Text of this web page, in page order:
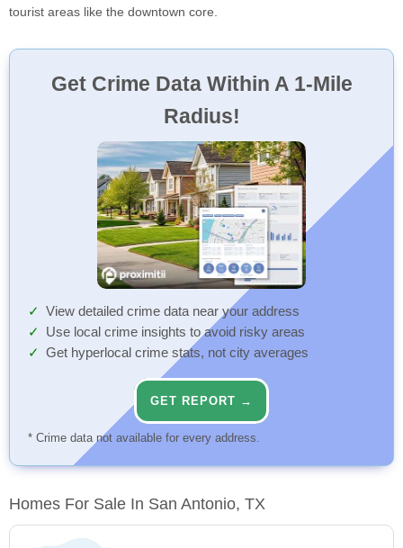
tourist areas like the downtown core.
Get Crime Data Within A 1-Mile
Radius!
View detailed crime data near your address
Use local crime insights to avoid risky areas
Get hyperlocal crime stats, not city averages
GET REPORT →
* Crime data not available for every address.
Homes For Sale In San Antonio, TX